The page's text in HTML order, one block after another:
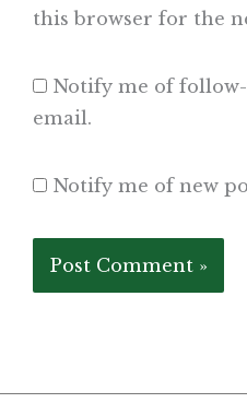
this browser for the
Notify me of
email.
Notify me of new